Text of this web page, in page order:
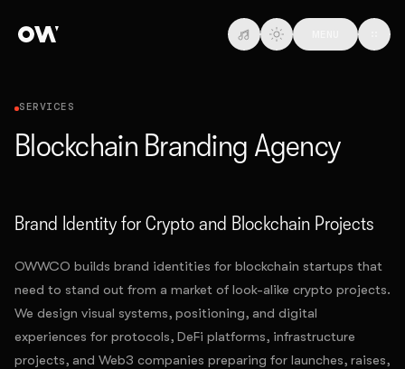
SERVICES
Blockchain Branding Agency
Brand Identity for Crypto and Blockchain Projects
OWWCO builds brand identities for blockchain startups that
need to stand out from a market of look-alike crypto projects.
We design visual systems, positioning, and digital
experiences for protocols, DeFi platforms, infrastructure
projects, and Web3 companies preparing for launches, raises,